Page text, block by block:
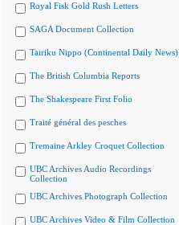
Royal Fisk Gold Rush Letters
SAGA Document Collection
Tairiku Nippo (Continental Daily News)
The British Columbia Reports
The Shakespeare First Folio
Traité général des pesches
Tremaine Arkley Croquet Collection
UBC Archives Audio Recordings
Collection
UBC Archives Photograph Collection
UBC Archives Video & Film Collection